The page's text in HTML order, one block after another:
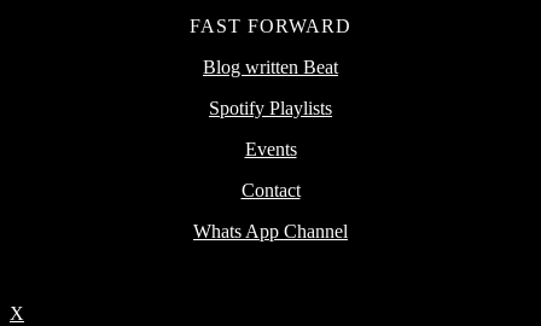
FAST FORWARD
Blog written Beat
Spotify Playlists
Events
Contact
Whats App Channel
X